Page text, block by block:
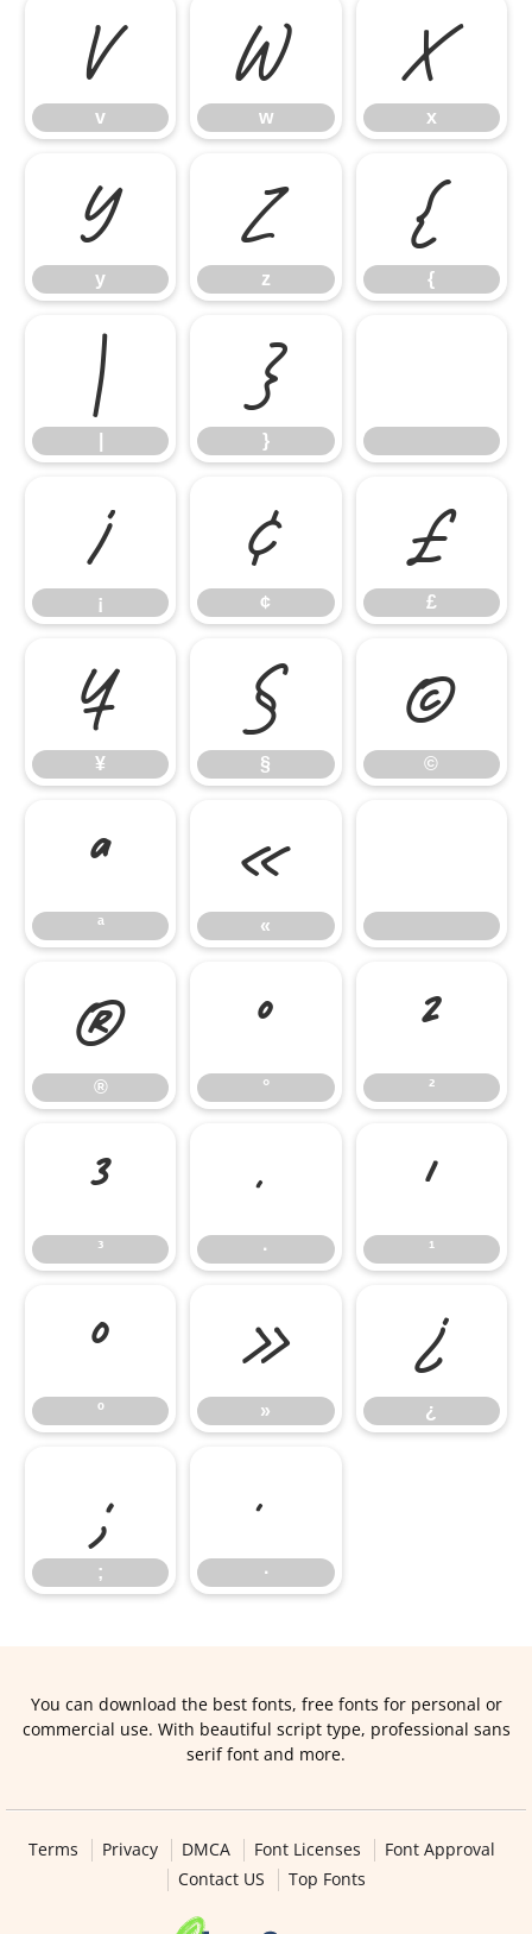
v
v
w
w
x
x
y
y
z
z
{
{
| }
}
¡
¡
¢
¢
£
£
¥
¥
§
§
©
©
ª
ª
«
«
®
®
°
°
²
²
³
³
·
·
¹
¹
º
º
»
»
¿
¿
;
;
∙
∙
You can download the best fonts, free fonts for personal or
commercial use. With beautiful script type, professional sans
serif font and more.
Terms Privacy DMCA Font Licenses
Font Approval
Contact US
Top Fonts